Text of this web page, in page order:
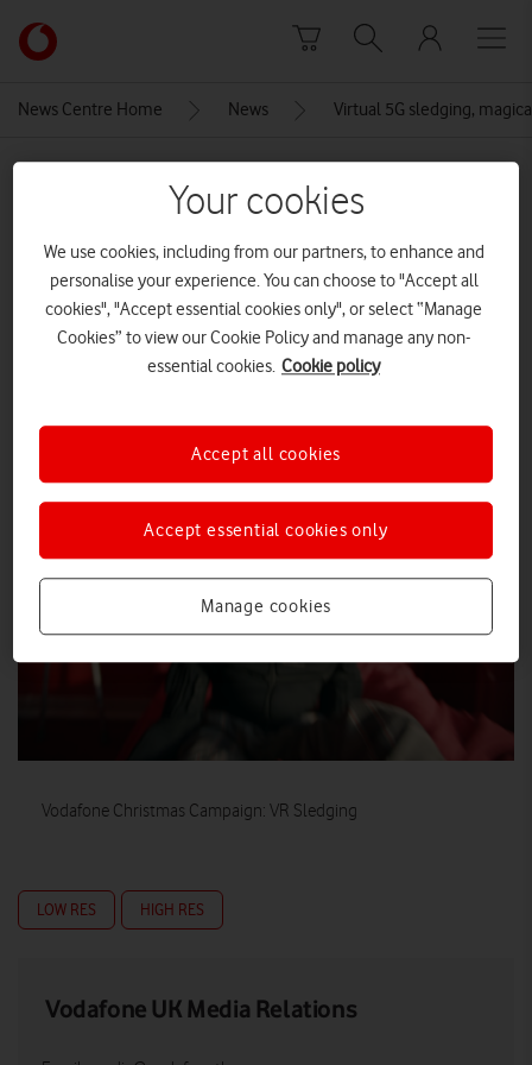
Link
back
News Centre Home News Virtual 5G sledging,
Vodafone Christmas Campaign:
VR Sledging
Explore News Centre
Vodafone Christmas Campaign: VR Sledging
LOW RES HIGH RES
Vodafone UK Media Relations
Your cookies
We use cookies, including from our partners, to enhance and
personalise your experience. You can choose to "Accept all
cookies", "Accept essential cookies only", or select “Manage
Cookies” to view our Cookie Policy and manage any non-
essential cookies. Cookie policy
Manage cookies
Accept essential cookies only
Accept all cookies